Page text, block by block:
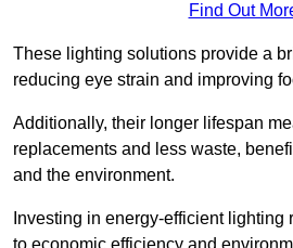
Find Out
These lighting solutions provide a
reducing eye strain and improving
Additionally, their longer lifespan
replacements and less waste,
and the environment.
Investing in energy-efficient lighting